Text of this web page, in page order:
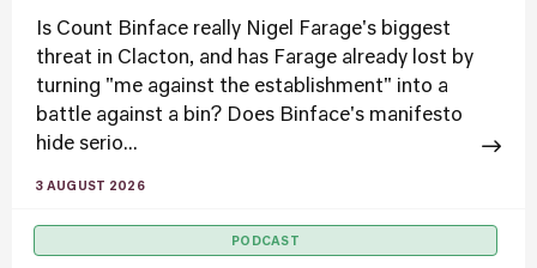
Is Count Binface really Nigel Farage's biggest
threat in Clacton, and has Farage already lost by
turning "me against the establishment" into a
battle against a bin? Does Binface's manifesto
hide serio...
3 AUGUST 2026
PODCAST